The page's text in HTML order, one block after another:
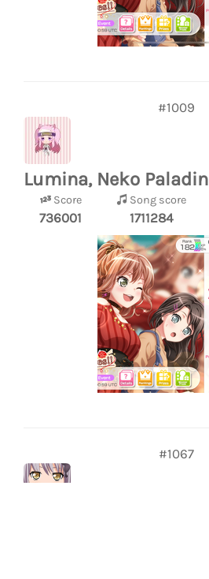
#1009
Lumina, Neko Paladin
Score
736001
Song score
1711284
#1067